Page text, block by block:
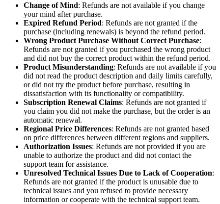
Change of Mind: Refunds are not available if you change
your mind after purchase.
Expired Refund Period: Refunds are not granted if the
purchase (including renewals) is beyond the refund period.
Wrong Product Purchase Without Correct Purchase:
Refunds are not granted if you purchased the wrong product
and did not buy the correct product within the refund period.
Product Misunderstanding: Refunds are not available if you
did not read the product description and daily limits carefully,
or did not try the product before purchase, resulting in
dissatisfaction with its functionality or compatibility.
Subscription Renewal Claims: Refunds are not granted if
you claim you did not make the purchase, but the order is an
automatic renewal.
Regional Price Differences: Refunds are not granted based
on price differences between different regions and suppliers.
Authorization Issues: Refunds are not provided if you are
unable to authorize the product and did not contact the
support team for assistance.
Unresolved Technical Issues Due to Lack of Cooperation:
Refunds are not granted if the product is unusable due to
technical issues and you refused to provide necessary
information or cooperate with the technical support team.